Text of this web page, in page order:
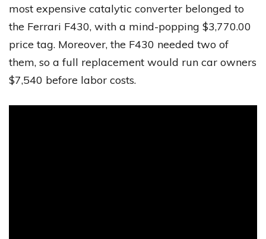
most expensive catalytic converter belonged to
the Ferrari F430, with a mind-popping $3,770.00
price tag. Moreover, the F430 needed two of
them, so a full replacement would run car owners
$7,540 before labor costs.